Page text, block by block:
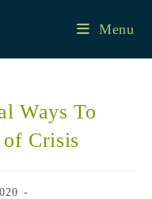
Menu
Ways To
of Crisis